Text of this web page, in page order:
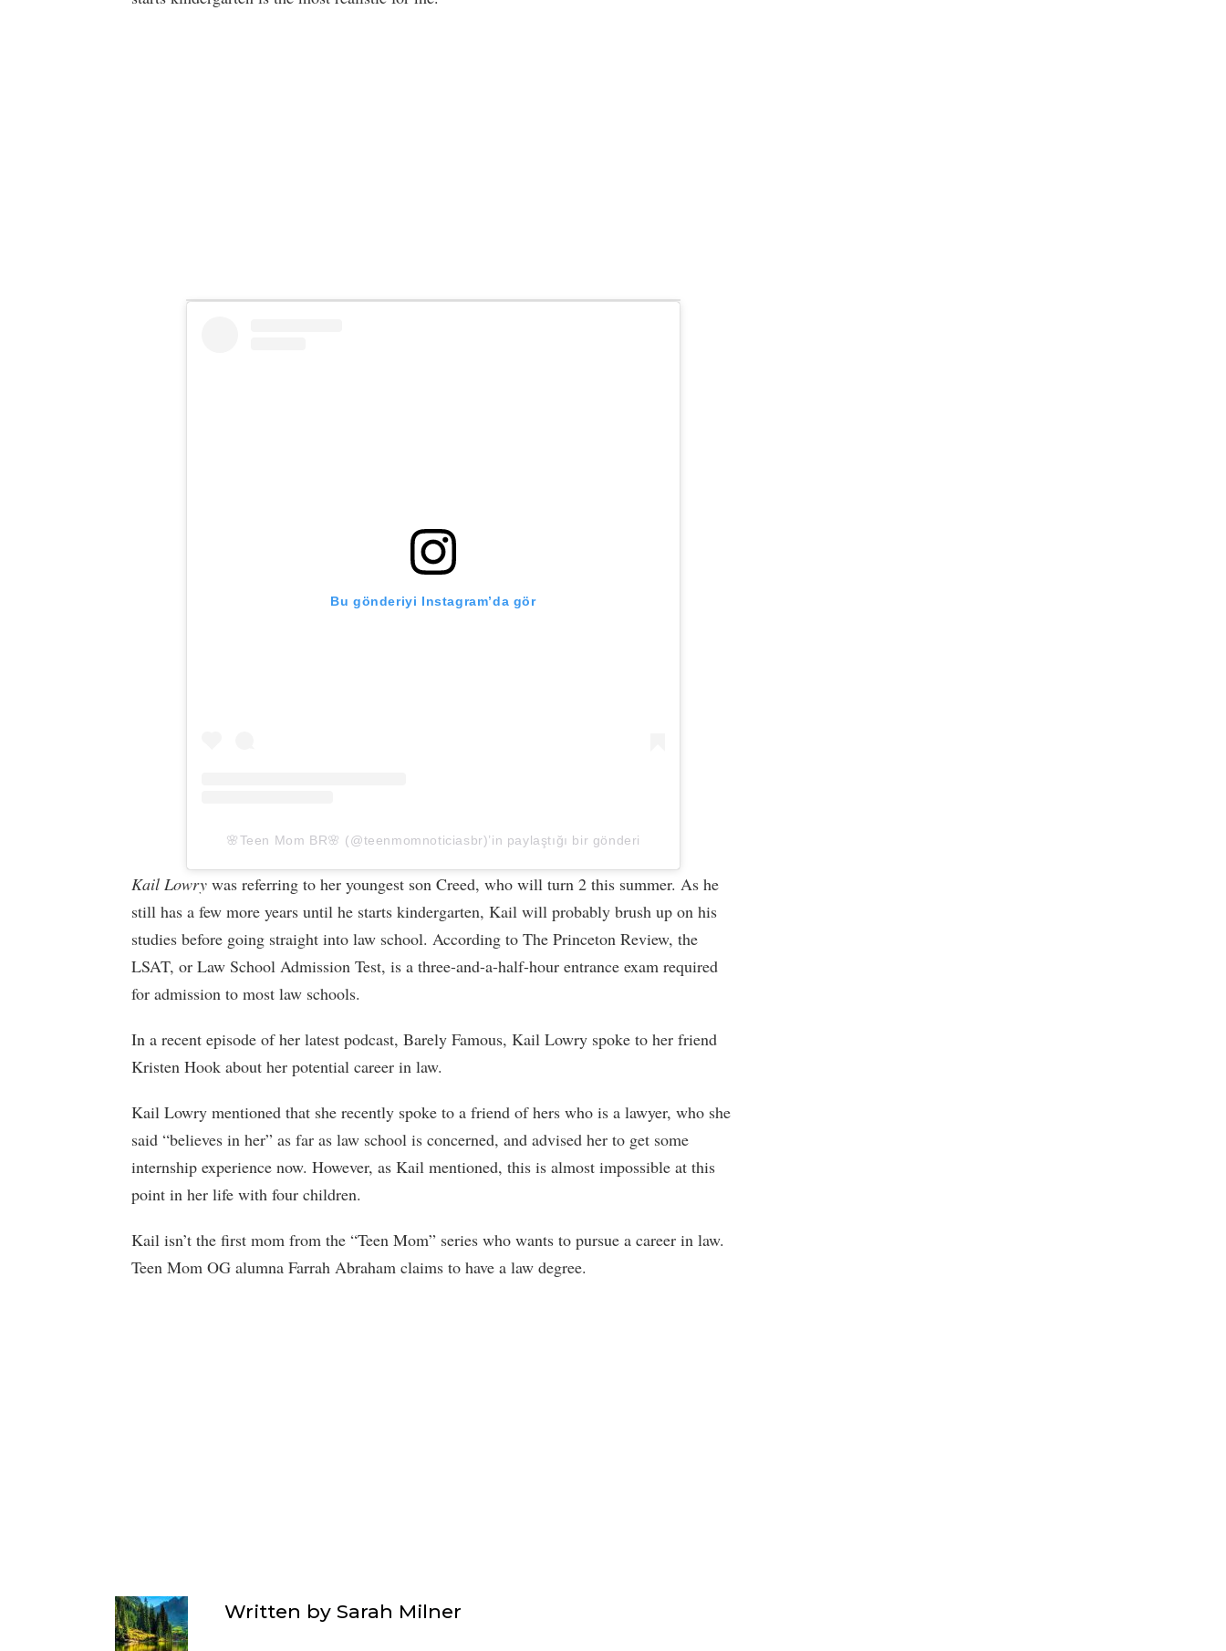
Bu gönderiyi Instagram’da gör
🌸Teen Mom BR🌸 (@teenmomnoticiasbr)’in paylaştığı bir gönderi
Kail Lowry was referring to her youngest son Creed, who will turn 2 this summer. As he
still has a few more years until he starts kindergarten, Kail will probably brush up on his
studies before going straight into law school. According to The Princeton Review, the
LSAT, or Law School Admission Test, is a three-and-a-half-hour entrance exam required
for admission to most law schools.
In a recent episode of her latest podcast, Barely Famous, Kail Lowry spoke to her friend
Kristen Hook about her potential career in law.
Kail Lowry mentioned that she recently spoke to a friend of hers who is a lawyer, who she
said “believes in her” as far as law school is concerned, and advised her to get some
internship experience now. However, as Kail mentioned, this is almost impossible at this
point in her life with four children.
Kail isn’t the first mom from the “Teen Mom” series who wants to pursue a career in law.
Teen Mom OG alumna Farrah Abraham claims to have a law degree.
Written by Sarah Milner